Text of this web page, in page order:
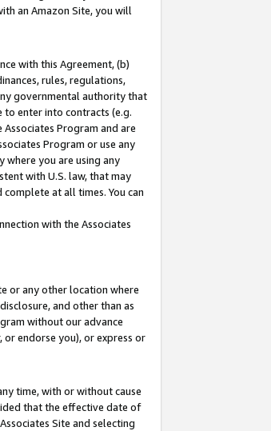
an Amazon Site, you will
with this Agreement, (b)
rules, regulations,
governmental authority that
to enter into contracts (e.g.
Program and are
Program or use any
where you are using any
with U.S. law, that may
at all times. You can
with the Associates
or any other location where
and other than as
without our advance
endorse you), or express or
time, with or without cause
that the effective date of
Site and selecting